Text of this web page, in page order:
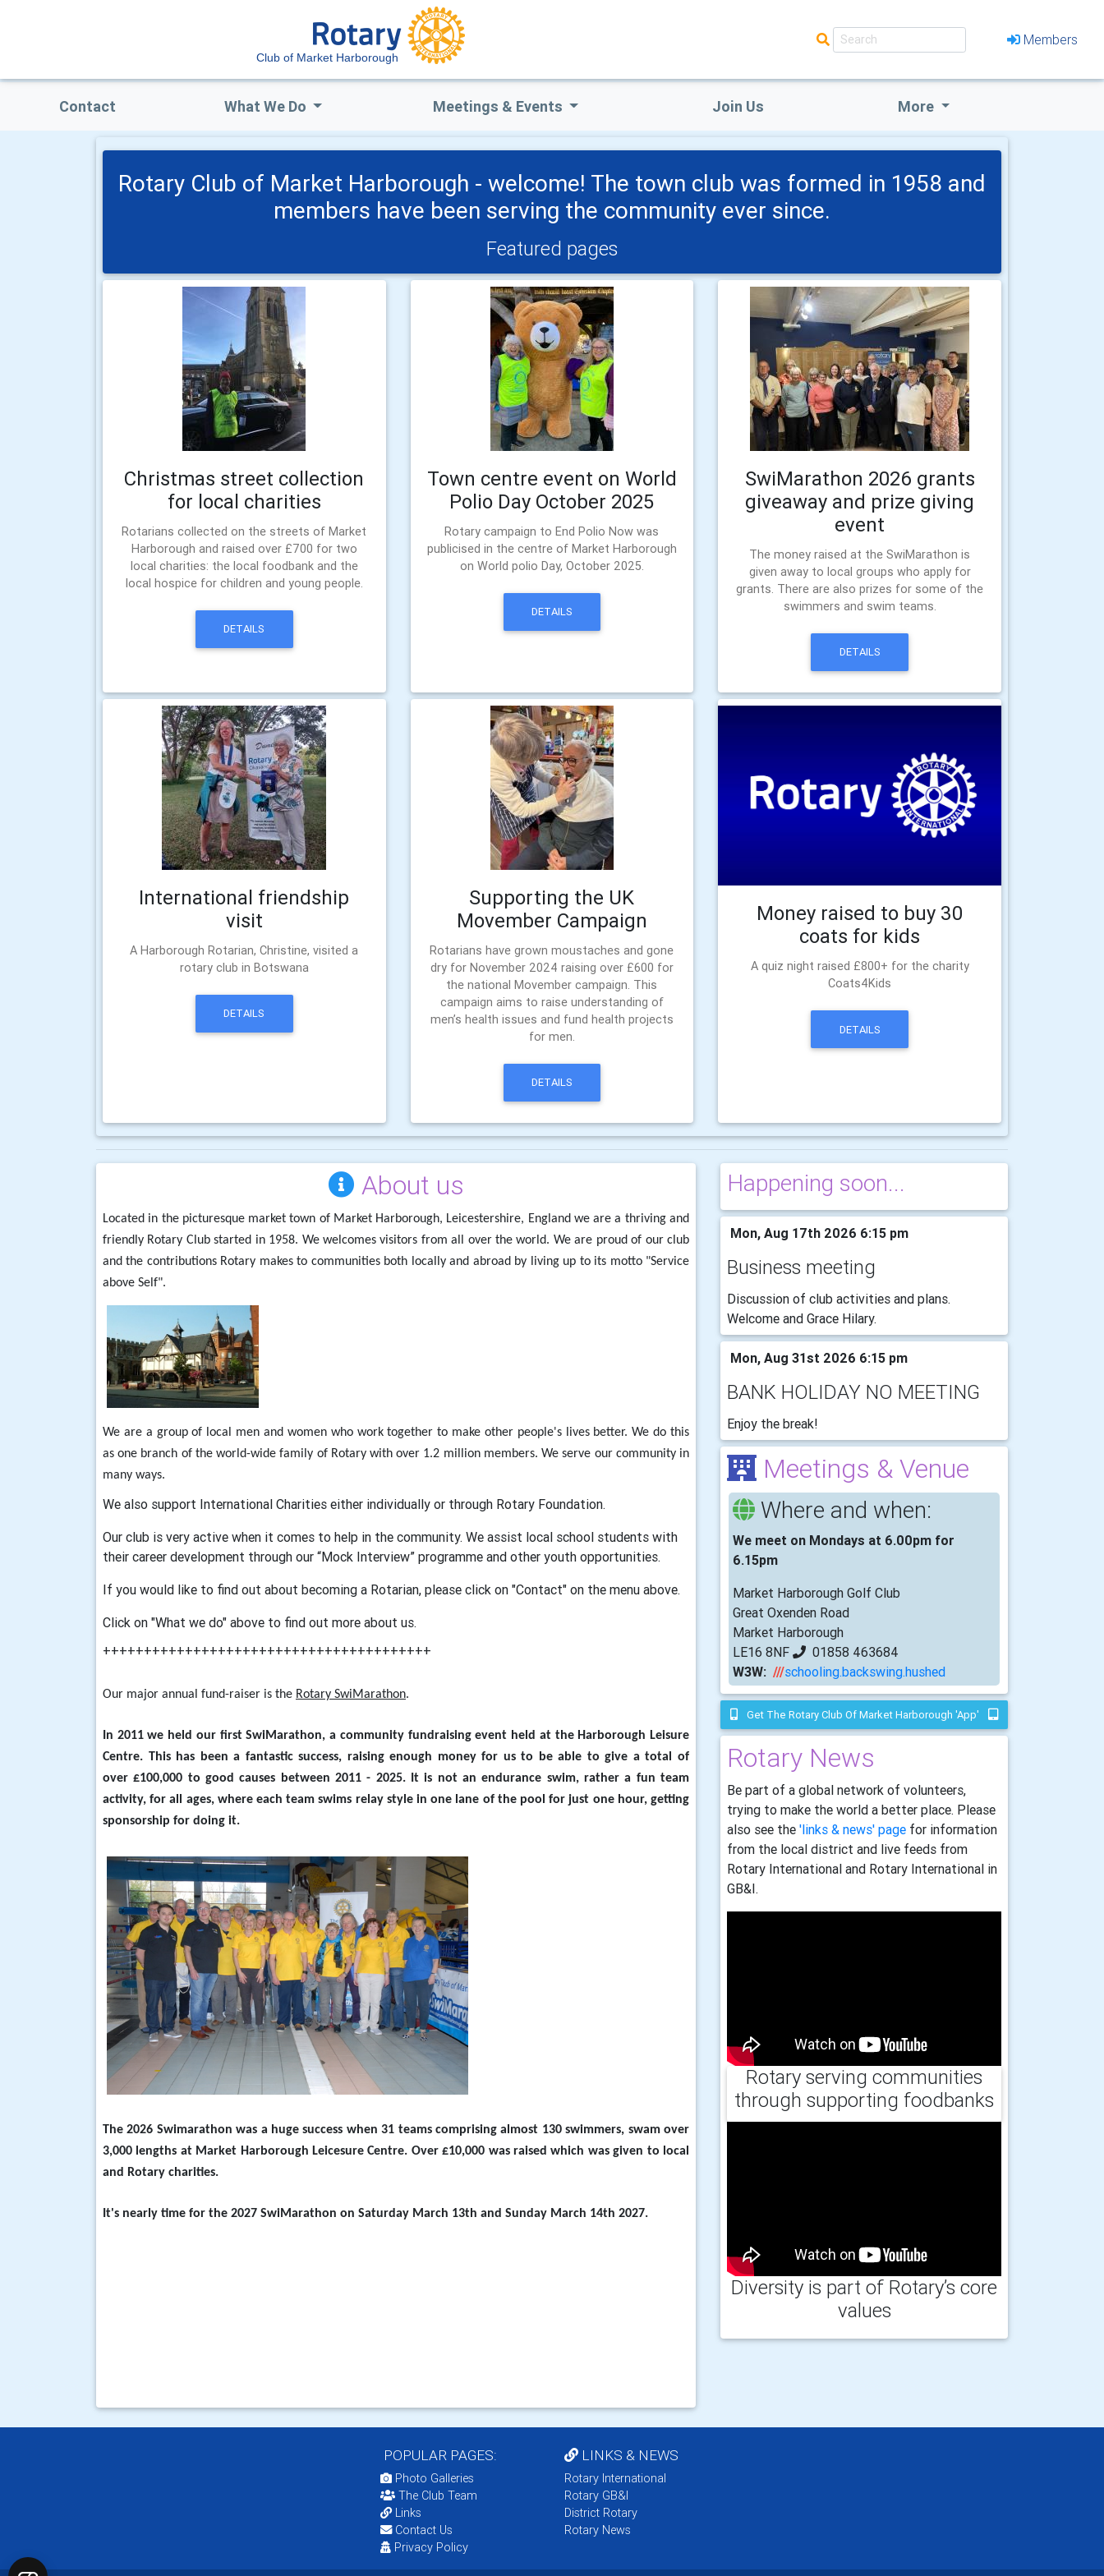
Club of Market Harborough
Members
Contact What We Do Meetings & Events Join Us More
Rotary Club of Market Harborough - welcome! The town club was formed in 1958 and
members have been serving the community ever since.
Featured pages
Christmas street collection
for local charities
Rotarians collected on the streets of Market
Harborough and raised over £700 for two
local charities: the local foodbank and the
local hospice for children and young people.
DETAILS
Town centre event on World
Polio Day October 2025
Rotary campaign to End Polio Now was
publicised in the centre of Market Harborough
on World polio Day, October 2025.
DETAILS
SwiMarathon 2026 grants
giveaway and prize giving
event
The money raised at the SwiMarathon is
given away to local groups who apply for
grants. There are also prizes for some of the
swimmers and swim teams.
DETAILS
International friendship
visit
A Harborough Rotarian, Christine, visited a
rotary club in Botswana
DETAILS
Supporting the UK
Movember Campaign
Rotarians have grown moustaches and gone
dry for November 2024 raising over £600 for
the national Movember campaign. This
campaign aims to raise understanding of
men’s health issues and fund health projects
for men.
DETAILS
Money raised to buy 30
coats for kids
A quiz night raised £800+ for the charity
Coats4Kids
DETAILS
About us
Located in the picturesque market town of Market Harborough, Leicestershire, England we are a thriving and
friendly Rotary Club started in 1958. We welcomes visitors from all over the world. We are proud of our club
and the contributions Rotary makes to communities both locally and abroad by living up to its motto "Service
above Self".
We are a group of local men and women who work together to make other people's lives better. We do this
as one branch of the world-wide family of Rotary with over 1.2 million members. We serve our community in
many ways.
We also support International Charities either individually or through Rotary Foundation.
Our club is very active when it comes to help in the community. We assist local school students with
their career development through our “Mock Interview” programme and other youth opportunities.
If you would like to find out about becoming a Rotarian, please click on "Contact" on the menu above.
Click on "What we do" above to find out more about us.
++++++++++++++++++++++++++++++++++++++++
Our major annual fund-raiser is the Rotary SwiMarathon.
In 2011 we held our first SwiMarathon, a community fundraising event held at the Harborough Leisure
Centre. This has been a fantastic success, raising enough money for us to be able to give a total of
over £100,000 to good causes between 2011 - 2025. It is not an endurance swim, rather a fun team
activity, for all ages, where each team swims relay style in one lane of the pool for just one hour, getting
sponsorship for doing it.
The 2026 Swimarathon was a huge success when 31 teams comprising almost 130 swimmers, swam over
3,000 lengths at Market Harborough Leicesure Centre. Over £10,000 was raised which was given to local
and Rotary charities.
It's nearly time for the 2027 SwiMarathon on Saturday March 13th and Sunday March 14th 2027.
Happening soon...
Mon, Aug 17th 2026 6:15 pm
Business meeting
Discussion of club activities and plans.
Welcome and Grace Hilary.
Mon, Aug 31st 2026 6:15 pm
BANK HOLIDAY NO MEETING
Enjoy the break!
Meetings & Venue
Where and when:
We meet on Mondays at 6.00pm for
6.15pm
Market Harborough Golf Club
Great Oxenden Road
Market Harborough
LE16 8NF
01858 463684
W3W: ///schooling.backswing.hushed
Get The Rotary Club Of Market Harborough 'app'
Rotary News
Be part of a global network of volunteers,
trying to make the world a better place. Please
also see the 'links & news' page for information
from the local district and live feeds from
Rotary International and Rotary International in
GB&I.
Rotary serving communities
through supporting foodbanks
Diversity is part of Rotary’s core
values
POPULAR PAGES:
Photo Galleries
The Club Team
Links
Contact Us
Privacy Policy
LINKS & NEWS
Rotary International
Rotary GB&I
District Rotary
Rotary News